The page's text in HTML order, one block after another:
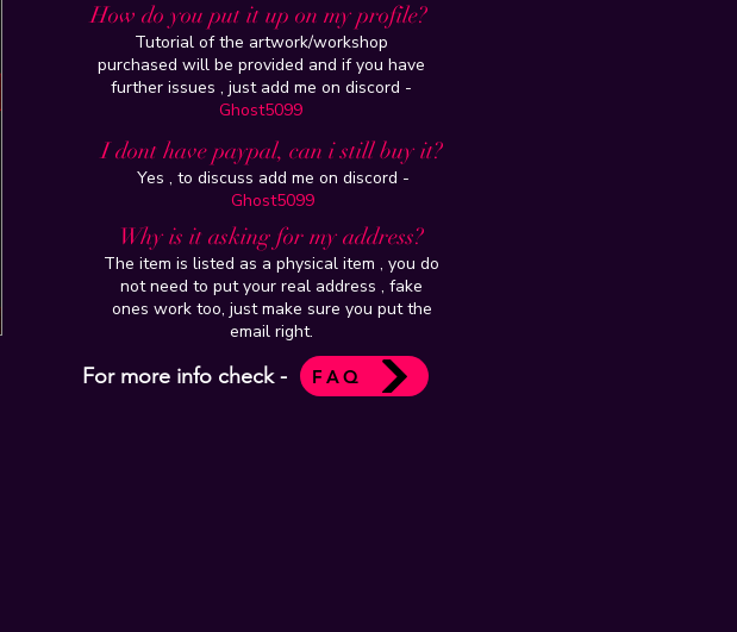
How do you put it up on my profile?
Tutorial of the artwork/workshop
purchased will be provided and if you have
further issues , just add me on discord -
Ghost5099
I dont have paypal, can i still buy it?
Yes , to discuss add me on discord -
Ghost5099
Why is it asking for my address?
The item is listed as a physical item , you do
not need to put your real address , fake
ones work too, just make sure you put the
email right.
For more info check - FAQ